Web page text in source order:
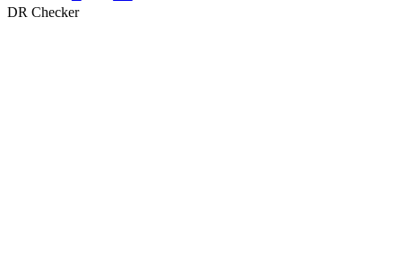
DR Checker